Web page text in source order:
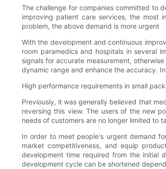
The challenge for companies committed to
improving patient care services, the most
problem, the above demand is more urgent
With the development and continuous
room paramedics and hospitals in several
signals for accurate measurement,
dynamic range and enhance the accuracy.
High performance requirements in small
Previously, it was generally believed that
reversing this view. The users of the new
needs of customers are no longer limited to
In order to meet people's urgent demand
market competitiveness, and equip
development time required from the initial
development cycle can be shortened